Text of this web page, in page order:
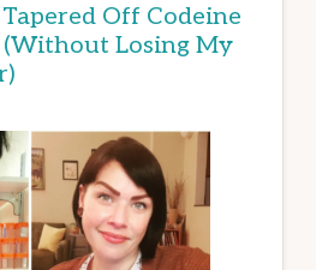
Off Codeine
(Without Losing My